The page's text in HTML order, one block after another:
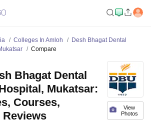
Colleges In Amloh
Desh Bhagat Dental
Compare
View
Photos
Bhagat Dental
Mukatsar:
Courses,
Reviews